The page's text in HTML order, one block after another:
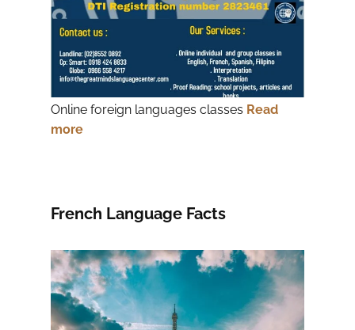
Online foreign languages classes Read
more
French Language Facts